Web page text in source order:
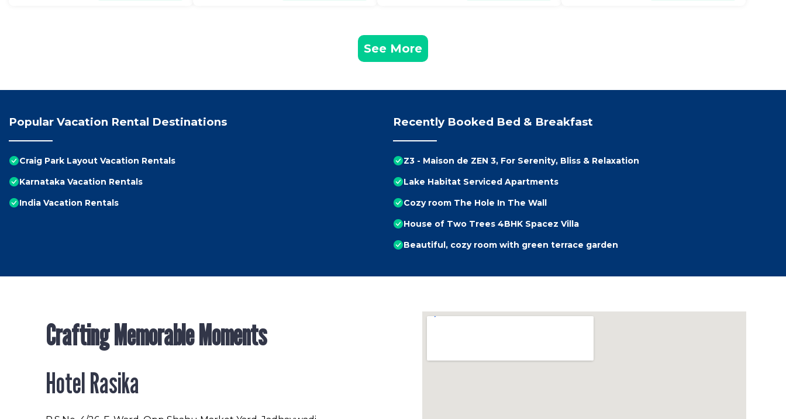
See More
Popular Vacation Rental Destinations
Craig Park Layout Vacation Rentals
Karnataka Vacation Rentals
India Vacation Rentals
Recently Booked Bed & Breakfast
Z3 - Maison de ZEN 3, For Serenity, Bliss & Relaxation
Lake Habitat Serviced Apartments
Cozy room The Hole In The Wall
House of Two Trees 4BHK Spacez Villa
Beautiful, cozy room with green terrace garden
Crafting Memorable Moments
Hotel Rasika